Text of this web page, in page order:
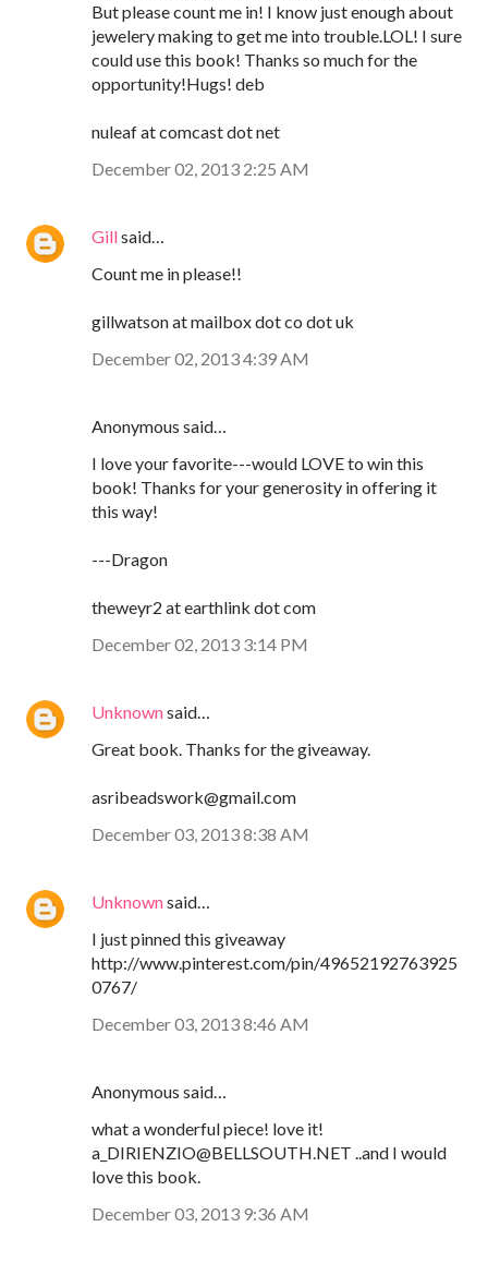
But please count me in! I know just enough about
jewelery making to get me into trouble.LOL! I sure
could use this book! Thanks so much for the
opportunity!Hugs! deb
nuleaf at comcast dot net
December 02, 2013 2:25 AM
Gillsaid…
Count me in please!!
gillwatson at mailbox dot co dot uk
December 02, 2013 4:39 AM
Anonymous said…
I love your favorite---would LOVE to win this
book! Thanks for your generosity in offering it
this way!
---Dragon
theweyr2 at earthlink dot com
December 02, 2013 3:14 PM
Unknownsaid…
Great book. Thanks for the giveaway.
asribeadswork@gmail.com
December 03, 2013 8:38 AM
Unknownsaid…
I just pinned this giveaway
http://www.pinterest.com/pin/49652192763925
0767/
December 03, 2013 8:46 AM
Anonymous said…
what a wonderful piece! love it!
a_DIRIENZIO@BELLSOUTH.NET ..and I would
love this book.
December 03, 2013 9:36 AM